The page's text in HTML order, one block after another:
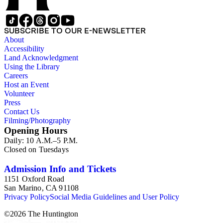
SUBSCRIBE TO OUR E-NEWSLETTER
About
Accessibility
Land Acknowledgment
Using the Library
Careers
Host an Event
Volunteer
Press
Contact Us
Filming/Photography
Opening Hours
Daily: 10 A.M.–5 P.M.
Closed on Tuesdays
Admission Info and Tickets
1151 Oxford Road
San Marino, CA 91108
Privacy PolicySocial Media Guidelines and User Policy
©2026 The Huntington